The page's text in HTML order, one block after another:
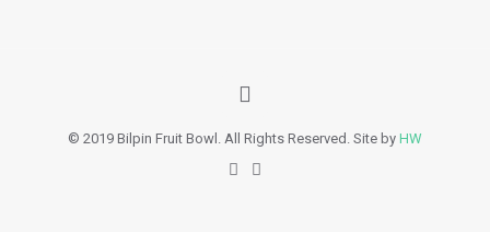
© 2019 Bilpin Fruit Bowl. All Rights Reserved. Site by HW